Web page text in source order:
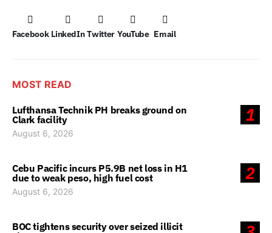
Facebook LinkedIn Twitter YouTube Email
MOST READ
1
Lufthansa Technik PH breaks ground on
Clark facility
August 6, 2026
2
Cebu Pacific incurs P5.9B net loss in H1
due to weak peso, high fuel cost
August 6, 2026
BOC tightens security over seized illicit